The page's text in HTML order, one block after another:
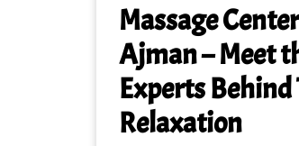
Massage Center
Ajman – Meet
Experts Behind
Relaxation